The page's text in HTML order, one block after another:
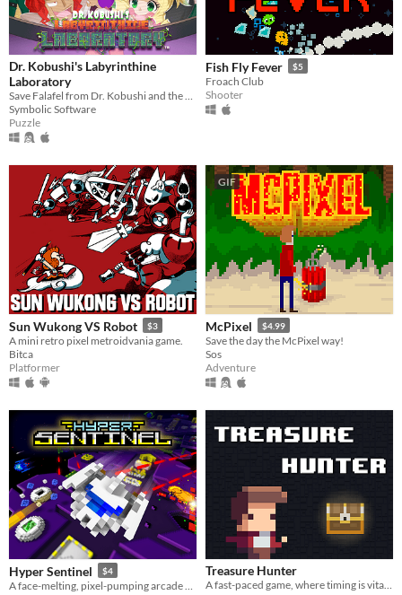
Dr. Kobushi's Labyrinthine
Laboratory
Save Falafel from Dr. Kobushi and the Puppet Panics in this quirky retro puzzle adventure!
Symbolic Software
Puzzle
Fish Fly Fever $5
Froach Club
Shooter
Sun Wukong VS Robot $3
A mini retro pixel metroidvania game.
Bitca
Platformer
GIF
McPixel $4.99
Save the day the McPixel way!
Sos
Adventure
Hyper Sentinel $4 Treasure Hunter
A fast-paced game, where timing is vital for our hero to uncover the treasures.